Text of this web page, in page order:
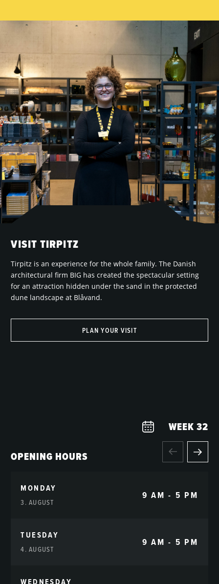
VISIT TIRPITZ
Tirpitz is an experience for the whole family. The Danish
architectural firm BIG has created the spectacular setting
for an attraction hidden under the sand in the protected
dune landscape at Blåvand.
PLAN YOUR VISIT
OPENING HOURS
WEEK 32
MONDAY
3. AUGUST
9 AM - 5 PM
TUESDAY
4. AUGUST
9 AM - 5 PM